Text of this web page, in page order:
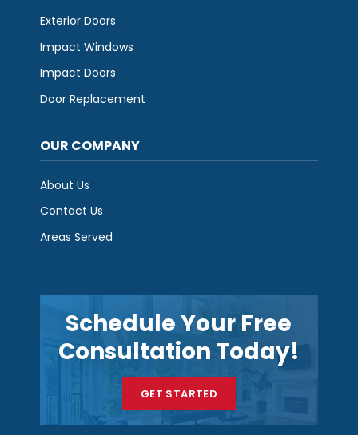
Exterior Doors
Impact Windows
Impact Doors
Door Replacement
OUR COMPANY
About Us
Contact Us
Areas Served
Schedule Your Free
Consultation Today!
GET STARTED